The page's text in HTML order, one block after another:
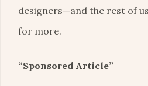
designers—and the rest of
for more.
“Sponsored Article”